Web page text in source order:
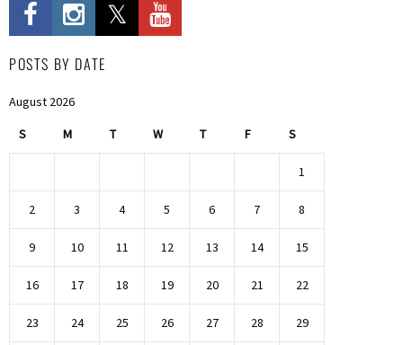
POSTS BY DATE
August 2026
S M T W T F S
1
2 3 4 5 6 7 8
9 10 11 12 13 14 15
16 17 18 19 20 21 22
23 24 25 26 27 28 29